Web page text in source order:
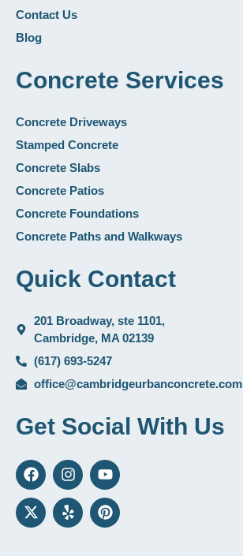
Contact Us
Blog
Concrete Services
Concrete Driveways
Stamped Concrete
Concrete Slabs
Concrete Patios
Concrete Foundations
Concrete Paths and Walkways
Quick Contact
201 Broadway, ste 1101,
Cambridge, MA 02139
(617) 693-5247
office@cambridgeurbanconcrete.com
Get Social With Us